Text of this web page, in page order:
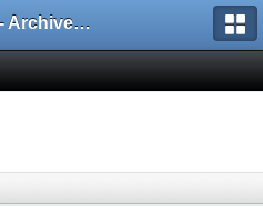
Poésie - Archives de Toute La Poésie - 2005 - 2006